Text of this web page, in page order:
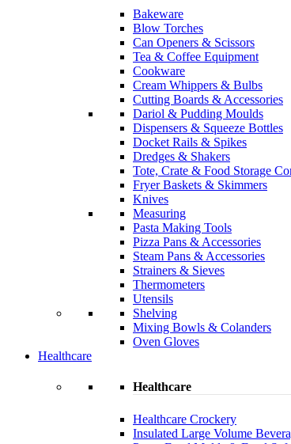
Bakeware
Blow Torches
Can Openers & Scissors
Tea & Coffee Equipment
Cookware
Cream Whippers & Bulbs
Cutting Boards & Accessories
Dariol & Pudding Moulds
Dispensers & Squeeze Bottles
Docket Rails & Spikes
Dredges & Shakers
Tote, Crate & Food Storage
Fryer Baskets & Skimmers
Knives
Measuring
Pasta Making Tools
Pizza Pans & Accessories
Steam Pans & Accessories
Strainers & Sieves
Thermometers
Utensils
Shelving
Mixing Bowls & Colanders
Oven Gloves
Healthcare
Healthcare
Healthcare Crockery
Insulated Large Volume